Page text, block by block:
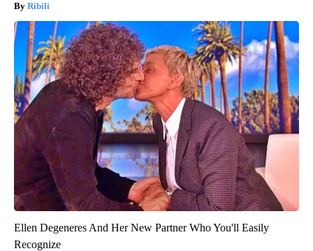
Ribili
Ellen Degeneres And Her New Partner Who You'll Easily
Recognize